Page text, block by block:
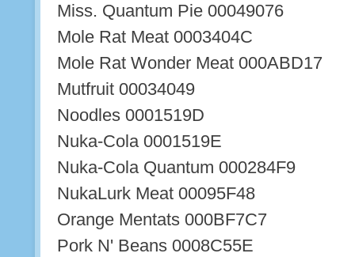
Miss. Quantum Pie 00049076
Mole Rat Meat 0003404C
Mole Rat Wonder Meat 000ABD17
Mutfruit 00034049
Noodles 0001519D
Nuka-Cola 0001519E
Nuka-Cola Quantum 000284F9
NukaLurk Meat 00095F48
Orange Mentats 000BF7C7
Pork N' Beans 0008C55E